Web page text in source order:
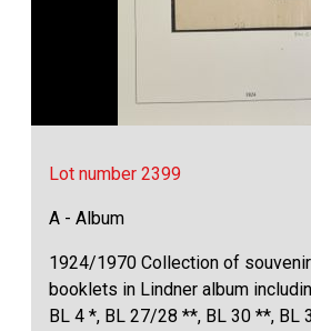
Lot number 2399
A - Album
1924/1970 Collection of
booklets in Lindner album
BL 4 *, BL 27/28 **, BL 30 **, BL